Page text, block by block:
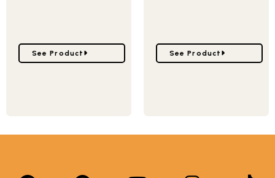
Go to Garden Patch Veggie Cakelet Pan
See Product Go to Baby Bunny Cake
See Product